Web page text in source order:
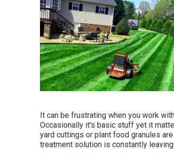
It can be frustrating when you work
Occasionally it's basic stuff yet it
yard cuttings or plant food granules
treatment solution is constantly